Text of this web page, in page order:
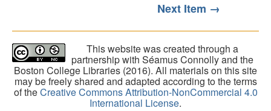
Next Item →
This website was created through a
partnership with Séamus Connolly and the
Boston College Libraries (2016). All materials on this site
may be freely shared and adapted according to the terms
of theCreative Commons Attribution-NonCommercial 4.0
International License.